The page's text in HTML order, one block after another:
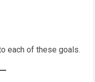
each of these goals.